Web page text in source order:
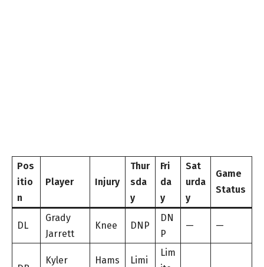
Pos
itio
n
Player Injury
Thur
sda
y
Fri
da
y
Sat
urda
y
Game
Status
DL
Grady
Jarrett
Knee DNP
DN
P
— —
Kyler Hams Limi
Lim